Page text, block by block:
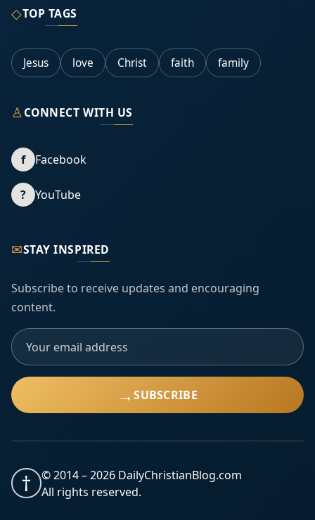
◇TOP TAGS
Jesus love Christ faith family
♙CONNECT WITH US
f Facebook
? YouTube
✉STAY INSPIRED
Subscribe to receive updates and encouraging
content.
→SUBSCRIBE
† © 2014 –2026 DailyChristianBlog.com
All rights reserved.